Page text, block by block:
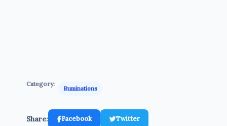
Category:
Ruminations
Share: Facebook Twitter